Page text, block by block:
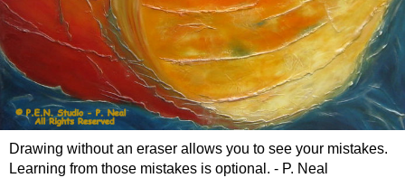
Drawing without an eraser allows you to see your mistakes.
Learning from those mistakes is optional. - P. Neal